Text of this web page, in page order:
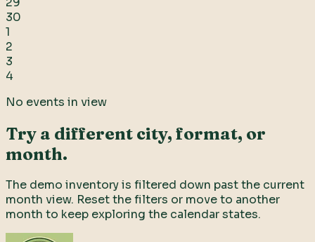
30
1
2
3
4
No events in view
Try a different city, format, or
month.
The demo inventory is filtered down past the current
month view. Reset the filters or move to another
month to keep exploring the calendar states.